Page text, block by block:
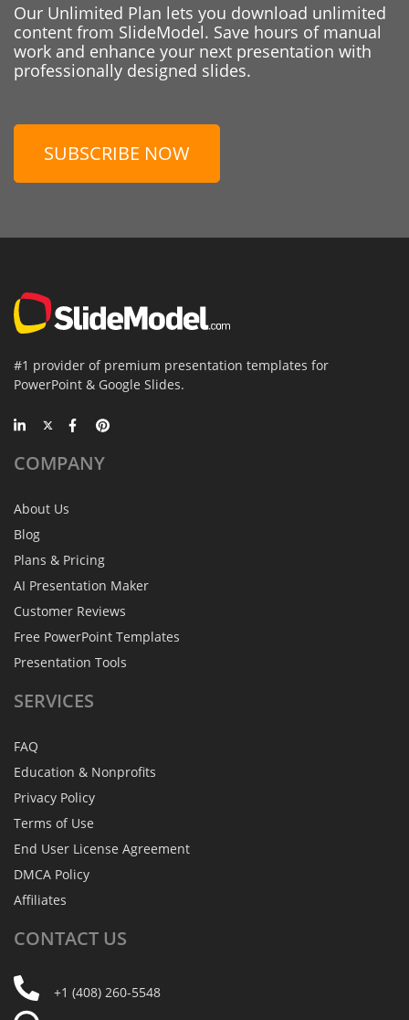
Our Unlimited Plan lets you download unlimited
content from SlideModel. Save hours of manual
work and enhance your next presentation with
professionally designed slides.
SUBSCRIBE NOW
#1 provider of premium presentation templates for
PowerPoint & Google Slides.
COMPANY
About Us
Blog
Plans & Pricing
AI Presentation Maker
Customer Reviews
Free PowerPoint Templates
Presentation Tools
SERVICES
FAQ
Education & Nonprofits
Privacy Policy
Terms of Use
End User License Agreement
DMCA Policy
Affiliates
CONTACT US
+1 (408) 260-5548